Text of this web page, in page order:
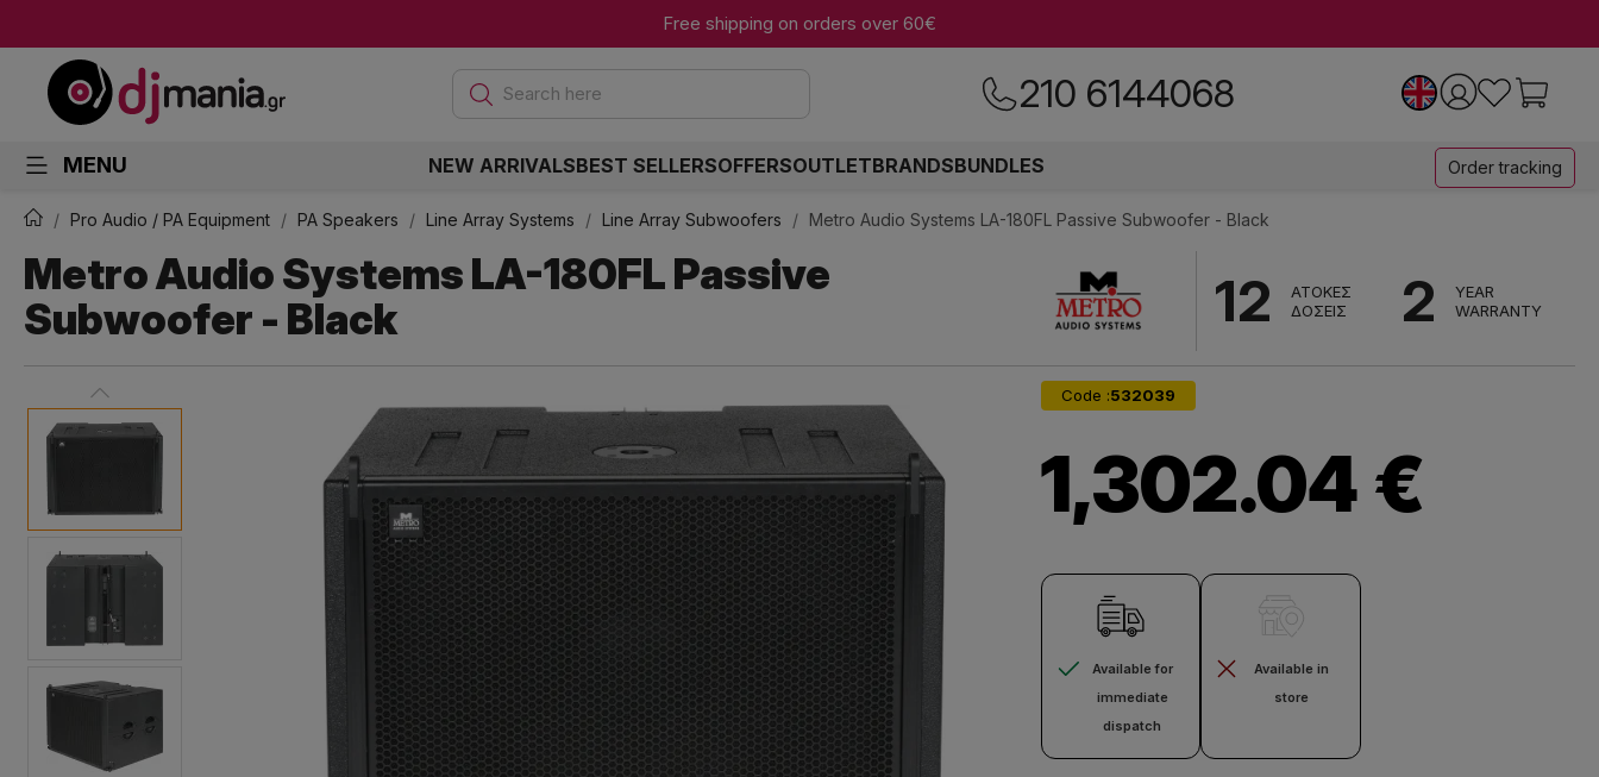
Free shipping on orders over 60€
Search here 210 6144068
MENU NEW ARRIVALSBEST SELLERSOFFERSOUTLETBRANDSBUNDLES Order tracking
Pro Audio / PA Equipment PA Speakers Line Array Systems Line Array Subwoofers Metro Audio Systems LA-180FL Passive Subwoofer - Black
Metro Audio Systems LA-180FL Passive
Subwoofer - Black
12
ΑΤΟΚΕΣ
ΔΟΣΕΙΣ
2
YEAR
WARRANTY
Code :532039
1,302.04 €
Available for
immediate
dispatch
Available in
store